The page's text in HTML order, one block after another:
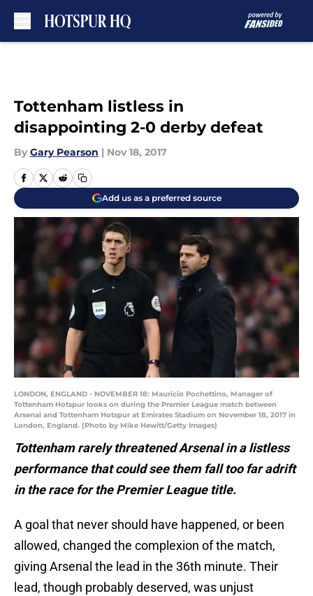
Tottenham listless in
disappointing 2-0 derby defeat
By Gary Pearson | Nov 18, 2017
Add us as a preferred source
LONDON, ENGLAND - NOVEMBER 18: Mauricio Pochettino, Manager of
Tottenham Hotspur looks on during the Premier League match between
Arsenal and Tottenham Hotspur at Emirates Stadium on November 18, 2017 in
London, England. (Photo by Mike Hewitt/Getty Images)
Tottenham rarely threatened Arsenal in a listless
performance that could see them fall too far adrift
in the race for the Premier League title.
A goal that never should have happened, or been
allowed, changed the complexion of the match,
giving Arsenal the lead in the 36th minute. Their
lead, though probably deserved, was unjust